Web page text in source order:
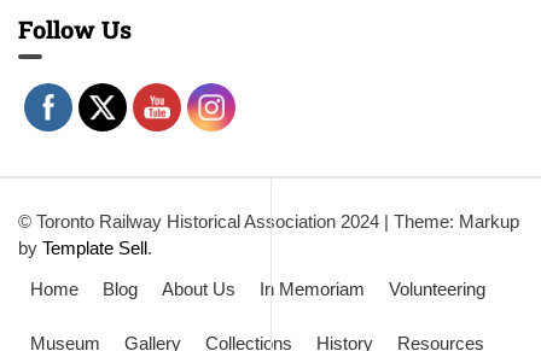
Follow Us
© Toronto Railway Historical Association 2024 | Theme: Markup
by Template Sell.
Home
Blog About Us In Memoriam Volunteering
Museum Gallery Collections History Resources